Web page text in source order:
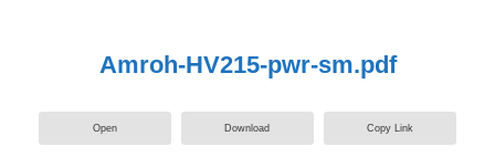
Amroh-HV215-pwr-sm.pdf
Open Download Copy Link